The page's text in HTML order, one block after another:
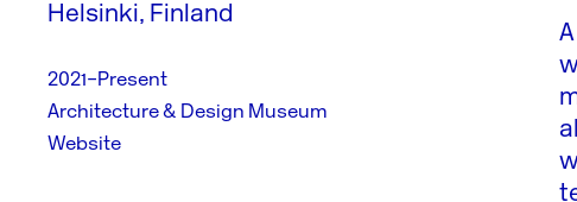
Helsinki, Finland
2021–Present
Architecture & Design Museum
Website